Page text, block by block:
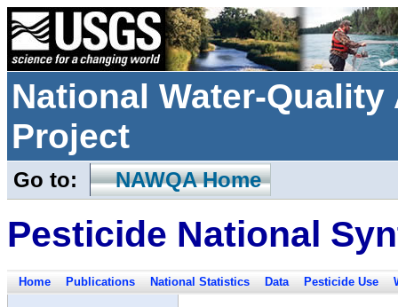
National Water-
Project
Go to: NAWQA Home
Pesticide National
Home Publications National Statistics Data Pesticide Use